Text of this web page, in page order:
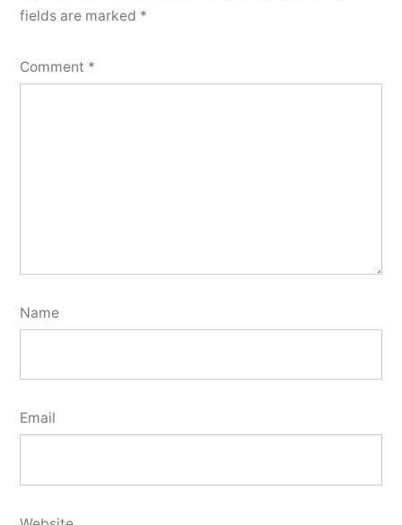
fields are marked *
Comment *
Name
Email